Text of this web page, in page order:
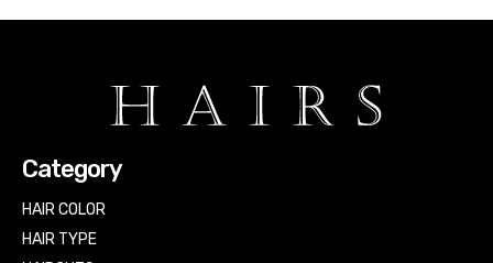
Category
HAIR COLOR
HAIR TYPE